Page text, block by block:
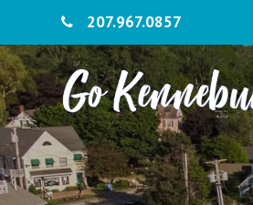
207.967.0857